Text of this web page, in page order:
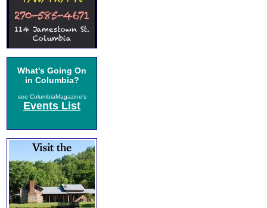
What's Going On
in Columbia?
see ColumbiaMagazine's
Events List